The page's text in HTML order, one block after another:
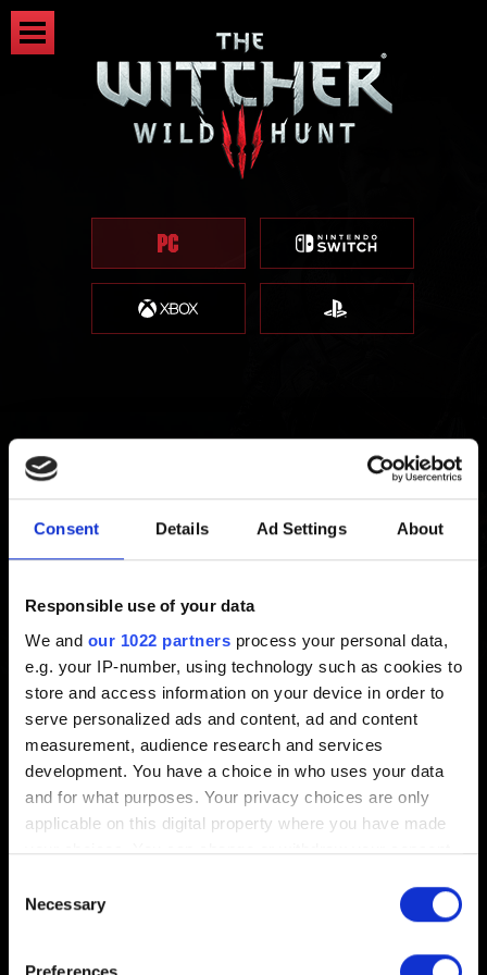
Consent Details Ad Settings About
Responsible use of your data
We and our 1022 partners process your personal data,
e.g. your IP-number, using technology such as cookies to
store and access information on your device in order to
serve personalized ads and content, ad and content
measurement, audience research and services
development. You have a choice in who uses your data
and for what purposes. Your privacy choices are only
applicable on this digital property where you have made
your choices. You can change or withdraw your consent
the Privacy trigger icon.
Selection
Necessary
manual installation/update
To manually install/update the disc version of the game to
1.01, download the patch fromhere.
NOTE:This update method is for physical copies only
and may not be compatible with digital versions
purchased through GOG, Steam, or the Epic Games
Store. Use your platform’s built-in update feature instead.